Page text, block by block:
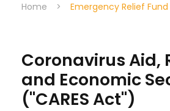
Home > Emergency Relief Fund
Coronavirus Aid,
and Economic
("CARES Act")